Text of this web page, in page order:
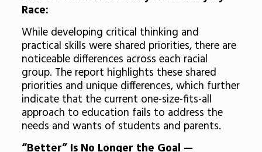
Race:
While developing critical thinking and
practical skills were shared priorities, there are
noticeable differences across each racial
group. The report highlights these shared
priorities and unique differences, which further
indicate that the current one-size-fits-all
approach to education fails to address the
needs and wants of students and parents.
“Better” Is No Longer the Goal —